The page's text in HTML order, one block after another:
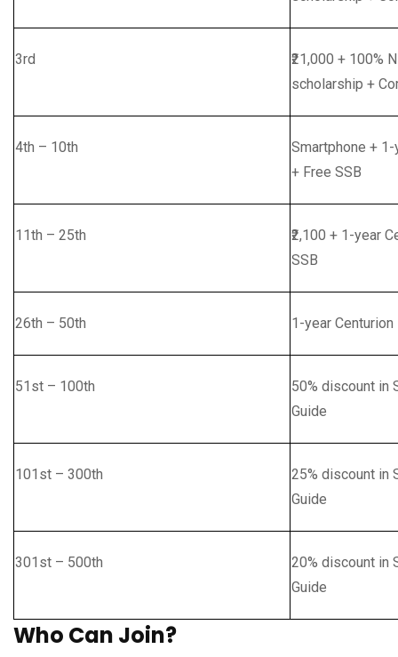
3rd
₹21,000 + 100%
scholarship +
4th – 10th
Smartphone +
+ Free SSB
11th – 25th
₹2,100 + 1-year
SSB
26th – 50th 1-year
51st – 100th
50% discount in
Guide
101st – 300th
25% discount in
Guide
301st – 500th
20% discount in
Guide
Who Can Join?